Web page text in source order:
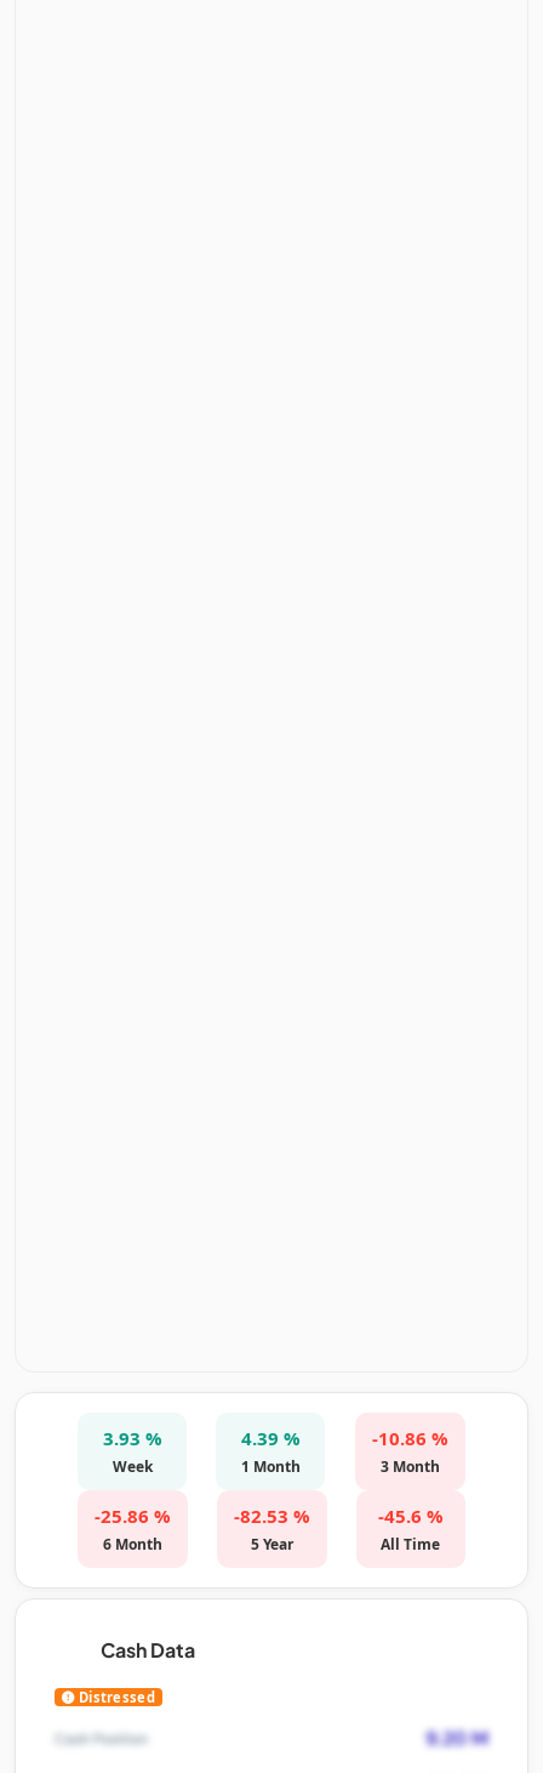
3.93 %
Week
4.39 %
1 Month
-10.86 %
3 Month
-25.86 %
6 Month
-82.53 %
5 Year
-45.6 %
All Time
Cash Data
Distressed
Cash Position 9.20 M